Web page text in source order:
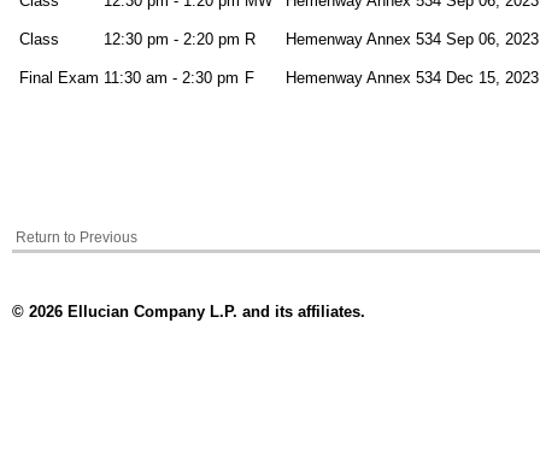
Class 12:30 pm - 2:20 pm R Hemenway Annex 534 Sep 06,
Final Exam 11:30 am - 2:30 pm F Hemenway Annex 534 Dec 15,
Return to Previous
© 2026 Ellucian Company L.P. and its affiliates.